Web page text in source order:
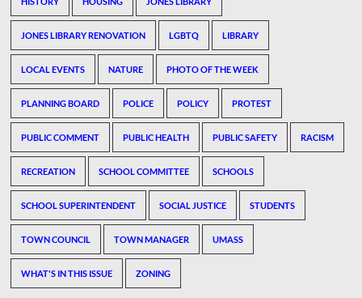
JONES LIBRARY RENOVATION LGBTQ LIBRARY
LOCAL EVENTS NATURE PHOTO OF THE WEEK
PLANNING BOARD POLICE POLICY PROTEST
PUBLIC COMMENT PUBLIC HEALTH PUBLIC SAFETY RACISM
RECREATION SCHOOL COMMITTEE SCHOOLS
SCHOOL SUPERINTENDENT SOCIAL JUSTICE STUDENTS
TOWN COUNCIL TOWN MANAGER UMASS
WHAT'S IN THIS ISSUE ZONING